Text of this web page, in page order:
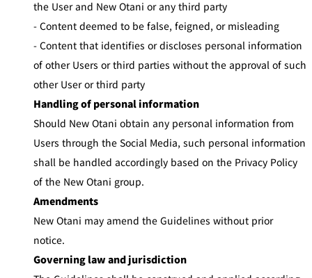
the User and New Otani or any third party
- Content deemed to be false, feigned, or misleading
- Content that identifies or discloses personal information
of other Users or third parties without the approval of such
other User or third party
Handling of personal information
Should New Otani obtain any personal information from
Users through the Social Media, such personal information
shall be handled accordingly based on the Privacy Policy
of the New Otani group.
Amendments
New Otani may amend the Guidelines without prior
notice.
Governing law and jurisdiction